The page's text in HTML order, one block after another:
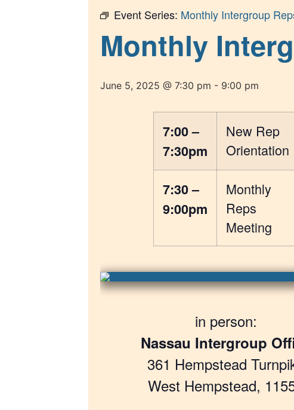
Event Series: Monthly Intergroup
Monthly
June 5, 2025 @ 7:30 pm - 9:00 pm
7:00 –
7:30pm
New Rep
Orientation
7:30 –
9:00pm
Monthly
Reps
Meeting
in person:
Nassau Intergroup
361 Hempstead
West Hempstead,